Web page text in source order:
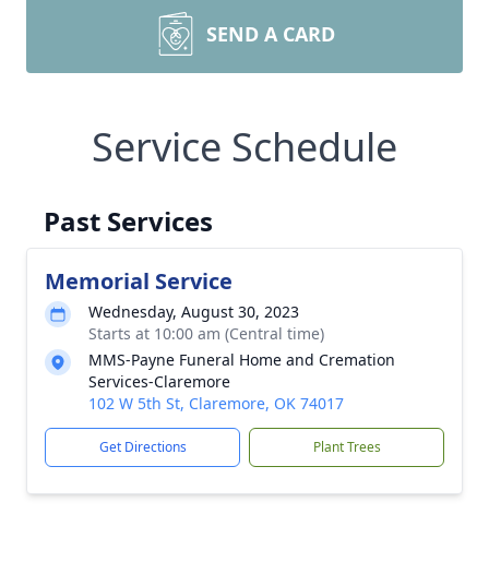
SEND A CARD
Service Schedule
Past Services
Memorial Service
Wednesday, August 30, 2023
Starts at 10:00 am (Central time)
MMS-Payne Funeral Home and Cremation
Services-Claremore
102 W 5th St, Claremore, OK 74017
Get Directions Plant Trees